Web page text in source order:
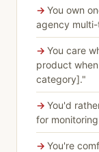
You own
agency
You care
product
category]."
You'd
for
You're